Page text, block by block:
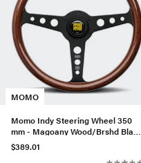
MOMO
Momo Indy Steering Wheel 350
mm - Magoany Wood/Brshd Black
Spokes
$389.01